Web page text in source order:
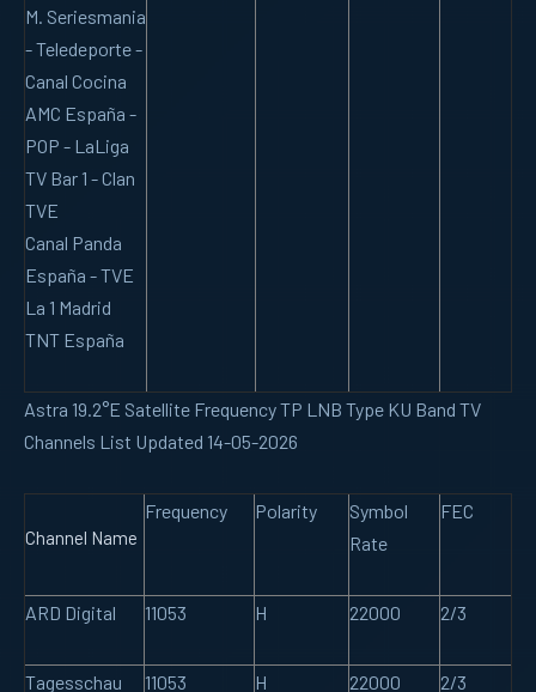
M. Seriesmania
- Teledeporte -
Canal Cocina
AMC España -
POP - LaLiga
TV Bar 1 - Clan
TVE
Canal Panda
España - TVE
La 1 Madrid
TNT España
Astra 19.2°E Satellite Frequency TP LNB Type KU Band TV
Channels List Updated 14-05-2026
Channel Name
Frequency Polarity
Symbol
Rate
FEC
ARD Digital 11053 H 22000 2/3
Tagesschau
11053 H 22000 2/3